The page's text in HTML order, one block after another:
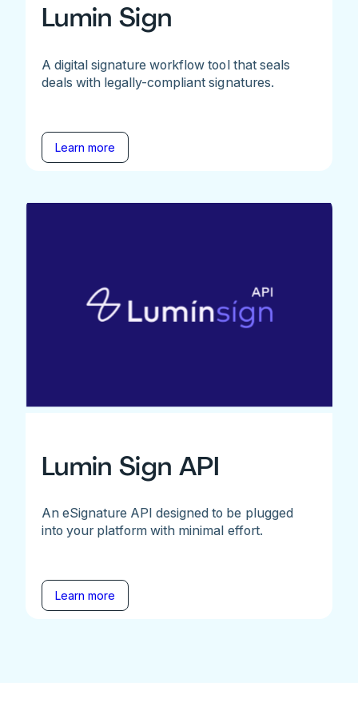
Lumin Sign
A digital signature workflow tool that seals
deals with legally-compliant signatures.
Learn more
Lumin Sign API
An eSignature API designed to be plugged
into your platform with minimal effort.
Learn more